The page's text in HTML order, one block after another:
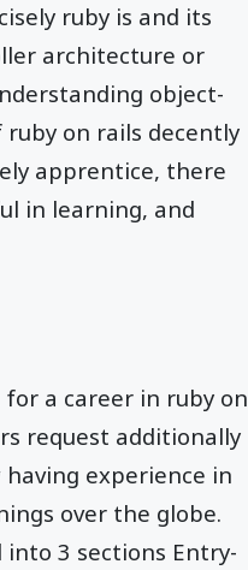
ruby is and its
architecture or
object-
on rails decently
apprentice, there
in learning, and
a career in ruby on
request additionally
experience in
over the globe.
into 3 sections Entry-